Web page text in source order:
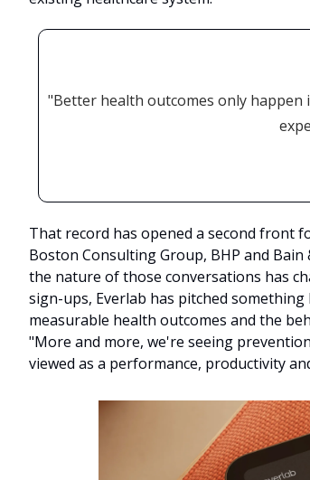
"Better health outcomes only happen
That record has opened a second front
Boston Consulting Group, BHP and
the nature of those conversations has
sign-ups, Everlab has pitched
measurable health outcomes and the
"More and more, we're seeing
viewed as a performance, productivity